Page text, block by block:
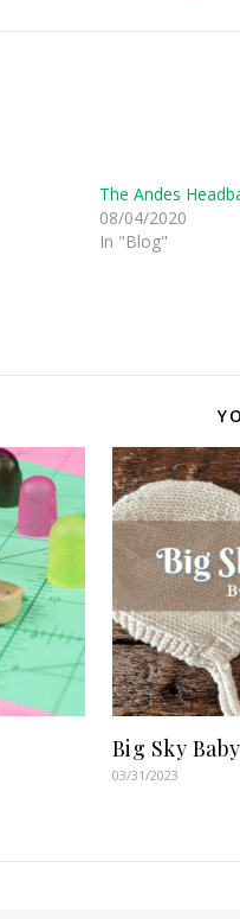
The Andes
08/04/2020
In "Blog"
Big Sky
03/31/2023